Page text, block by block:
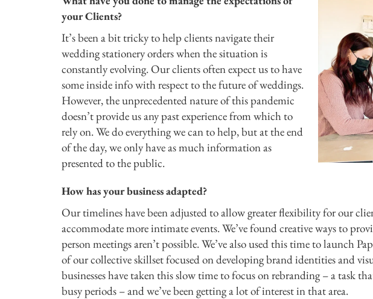
your Clients?
It’s been a bit tricky to help clients navigate their
wedding stationery orders when the situation is
constantly evolving. Our clients often expect us to have
some inside info with respect to the future of weddings.
However, the unprecedented nature of this pandemic
doesn’t provide us any past experience from which to
rely on. We do everything we can to help, but at the end
of the day, we only have as much information as
presented to the public.
How has your business adapted?
Our timelines have been adjusted to allow greater flexibility for our
accommodate more intimate events. We’ve found creative ways to
person meetings aren’t possible. We’ve also used this time to launch
of our collective skillset focused on developing brand identities and
businesses have taken this slow time to focus on rebranding – a task
busy periods – and we’ve been getting a lot of interest in that area.